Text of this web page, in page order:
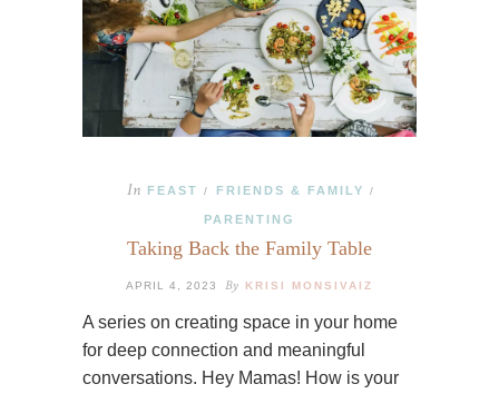
In FEAST / FRIENDS & FAMILY /
PARENTING
Taking Back the Family Table
APRIL 4, 2023 By KRISI MONSIVAIZ
A series on creating space in your home
for deep connection and meaningful
conversations. Hey Mamas! How is your